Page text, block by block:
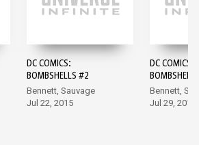
DC COMICS:
BOMBSHELLS #2
Bennett, Sauvage
Jul 22, 2015
DC COMICS:
Bennett,
Jul 29, 2015